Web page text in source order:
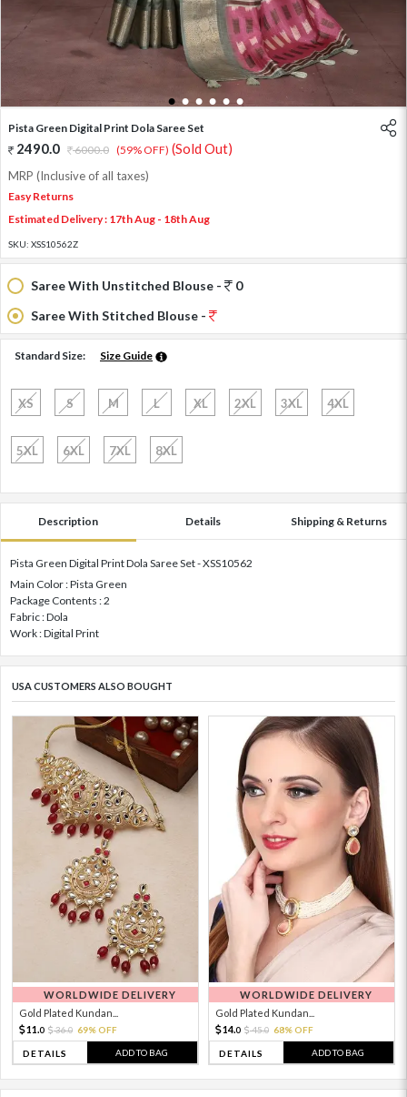
1 2 3 4 5 6
Pista Green Digital Print Dola Saree Set
2490.0 6000.0 (59% OFF) (Sold Out)
MRP (Inclusive of all taxes)
Easy Returns
Estimated Delivery : 17th Aug - 18th Aug
SKU: XSS10562Z
Saree With Unstitched Blouse -
0
Saree With Stitched Blouse -
Standard Size: Size Guide
XS S M L XL 2XL 3XL 4XL
5XL 6XL 7XL 8XL
Description Details Shipping & Returns
Pista Green Digital Print Dola Saree Set - XSS10562
Main Color : Pista Green
Package Contents : 2
Fabric : Dola
Work : Digital Print
USA CUSTOMERS ALSO BOUGHT
WORLDWIDE DELIVERY
Gold Plated Kundan...
11. 0 36.0 69% OFF
DETAILS ADD TO BAG
WORLDWIDE DELIVERY
Gold Plated Kundan...
14.0 45.0 68% OFF
DETAILS ADD TO BAG